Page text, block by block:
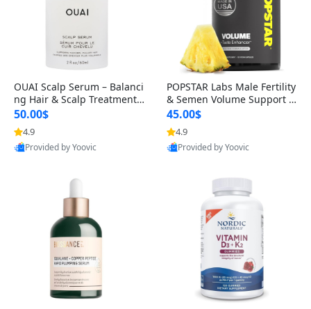
OUAI Scalp Serum – Balanci
ng Hair & Scalp Treatment
with Peptides, Red Clover &
Siberian Ginseng for Thicke
r Fuller-Looking Hair (2 fl oz)
50.00$
4.9
Provided by Yoovic
Best Quality
POPSTAR Labs Male Fertility
& Semen Volume Support S
upplement – Doctor Formul
ated Men’s Reproductive He
alth Capsules (120 Count)
45.00$
4.9
Provided by Yoovic
Best Quality